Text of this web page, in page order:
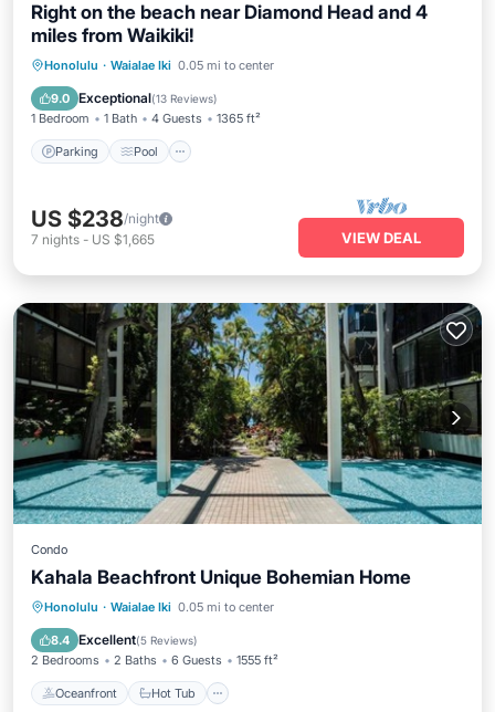
Right on the beach near Diamond Head and 4
miles from Waikiki!
Honolulu · Waialae Iki 0.05 mi to center
9.0 Exceptional(13 Reviews)
1 Bedroom 1 Bath 4 Guests 1365 ft²
Parking Pool
Parking Pool
Ocean View
Balcony/Terrace
US $238/night
7 nights - US $1,665 VIEW DEAL
Condo
Kahala Beachfront Unique Bohemian Home
Honolulu · Waialae Iki 0.05 mi to center
8.4 Excellent(5 Reviews)
2 Bedrooms 2 Baths 6 Guests 1555 ft²
Oceanfront Hot Tub
Oceanfront Hot Tub
Pool